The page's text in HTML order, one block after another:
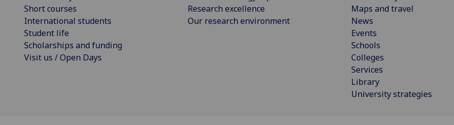
Short courses
International students
Student life
Scholarships and funding
Visit us / Open Days
Research excellence
Our research environment
Maps and travel
News
Events
Schools
Colleges
Services
Library
University strategies